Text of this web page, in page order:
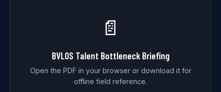
📄
BVLOS Talent Bottleneck Briefing
Open the PDF in your browser or download it for
offline field reference.